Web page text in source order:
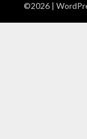
©2026 |